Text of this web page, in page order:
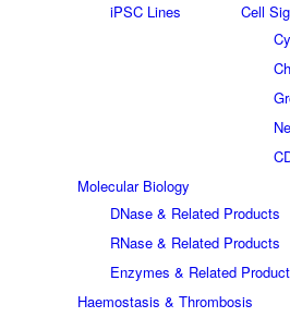
iPSC Lines
Cell
Molecular Biology
DNase & Related Products
RNase & Related Products
Enzymes & Related
Haemostasis & Thrombosis